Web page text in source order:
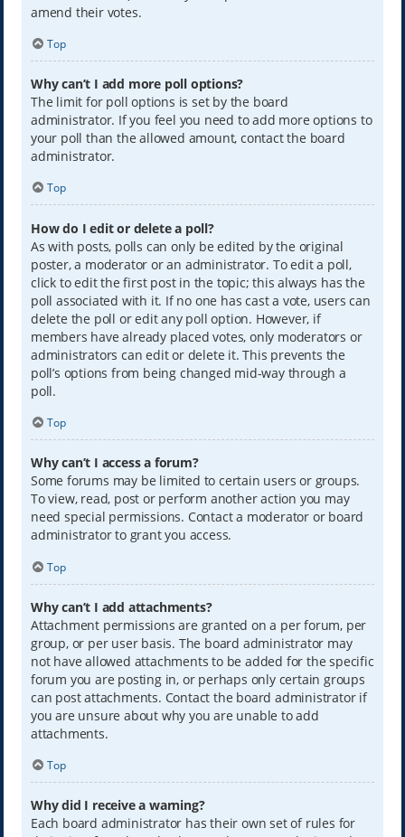
amend their votes.
Top
Why can’t I add more poll options?
The limit for poll options is set by the board
administrator. If you feel you need to add more options to
your poll than the allowed amount, contact the board
administrator.
Top
How do I edit or delete a poll?
As with posts, polls can only be edited by the original
poster, a moderator or an administrator. To edit a poll,
click to edit the first post in the topic; this always has the
poll associated with it. If no one has cast a vote, users can
delete the poll or edit any poll option. However, if
members have already placed votes, only moderators or
administrators can edit or delete it. This prevents the
poll’s options from being changed mid-way through a
poll.
Top
Why can’t I access a forum?
Some forums may be limited to certain users or groups.
To view, read, post or perform another action you may
need special permissions. Contact a moderator or board
administrator to grant you access.
Top
Why can’t I add attachments?
Attachment permissions are granted on a per forum, per
group, or per user basis. The board administrator may
not have allowed attachments to be added for the specific
forum you are posting in, or perhaps only certain groups
can post attachments. Contact the board administrator if
you are unsure about why you are unable to add
attachments.
Top
Why did I receive a warning?
Each board administrator has their own set of rules for